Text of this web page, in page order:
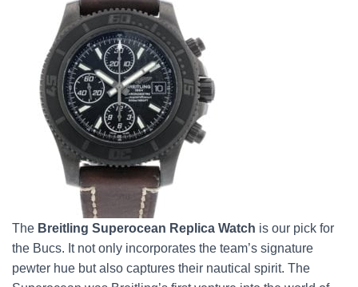
The Breitling Superocean Replica Watch is our pick for
the Bucs. It not only incorporates the team’s signature
pewter hue but also captures their nautical spirit. The